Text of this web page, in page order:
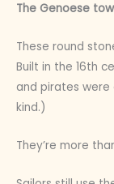
The Genoese
These round
Built in the 16th
and pirates were
kind.)
They’re more